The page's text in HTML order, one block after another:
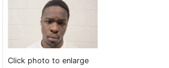
Click photo to enlarge